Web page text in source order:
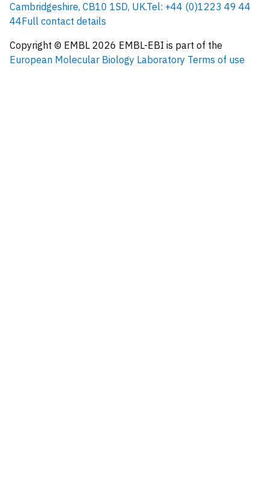
Cambridgeshire, CB10 1SD, UK.Tel: +44 (0)1223 49 44
44Full contact details
Copyright © EMBL 2026 EMBL-EBI is part of the
European Molecular Biology Laboratory Terms of use